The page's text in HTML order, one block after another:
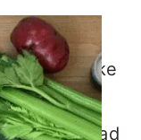
easy
or to make
salad